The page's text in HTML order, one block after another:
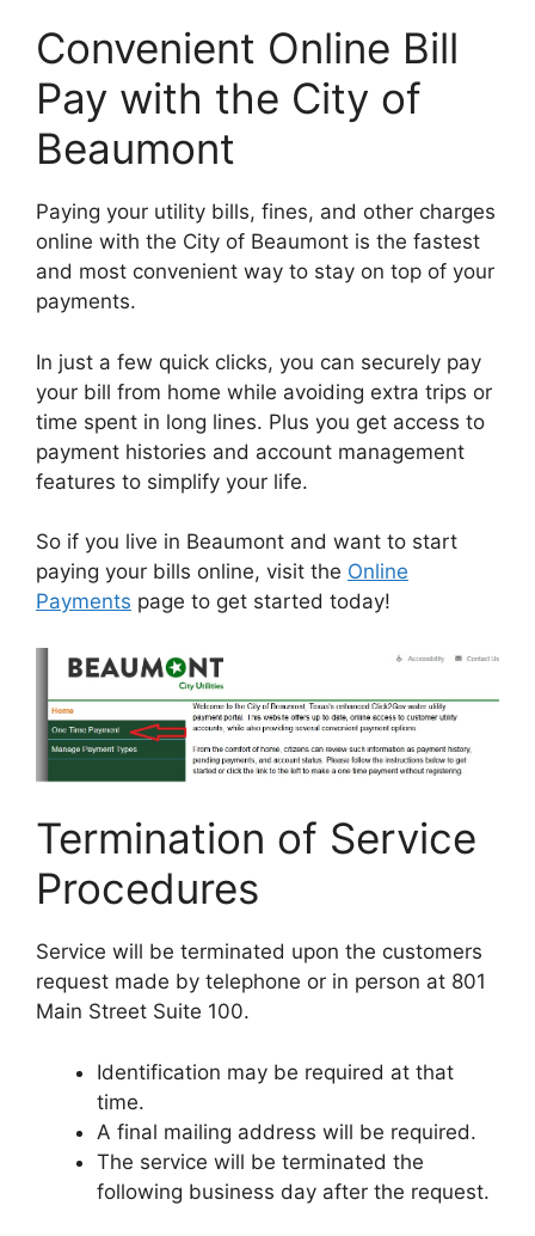
Convenient Online Bill
Pay with the City of
Beaumont
Paying your utility bills, fines, and other charges
online with the City of Beaumont is the fastest
and most convenient way to stay on top of your
payments.
In just a few quick clicks, you can securely pay
your bill from home while avoiding extra trips or
time spent in long lines. Plus you get access to
payment histories and account management
features to simplify your life.
So if you live in Beaumont and want to start
paying your bills online, visit the Online
Payments page to get started today!
Termination of Service
Procedures
Service will be terminated upon the customers
request made by telephone or in person at 801
Main Street Suite 100.
Identification may be required at that
time.
A final mailing address will be required.
The service will be terminated the
following business day after the request.